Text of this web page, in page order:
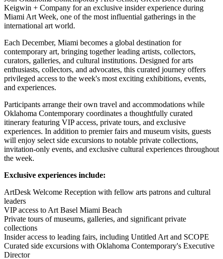
Keigwin + Company for an exclusive insider experience during
Miami Art Week, one of the most influential gatherings in the
international art world.
Each December, Miami becomes a global destination for
contemporary art, bringing together leading artists, collectors,
curators, galleries, and cultural institutions. Designed for arts
enthusiasts, collectors, and advocates, this curated journey offers
privileged access to the week's most exciting exhibitions, events,
and experiences.
Participants arrange their own travel and accommodations while
Oklahoma Contemporary coordinates a thoughtfully curated
itinerary featuring VIP access, private tours, and exclusive
experiences. In addition to premier fairs and museum visits, guests
will enjoy select side excursions to notable private collections,
invitation-only events, and exclusive cultural experiences throughout
the week.
Exclusive experiences include:
ArtDesk Welcome Reception with fellow arts patrons and cultural
leaders
VIP access to Art Basel Miami Beach
Private tours of museums, galleries, and significant private
collections
Insider access to leading fairs, including Untitled Art and SCOPE
Curated side excursions with Oklahoma Contemporary's Executive
Director